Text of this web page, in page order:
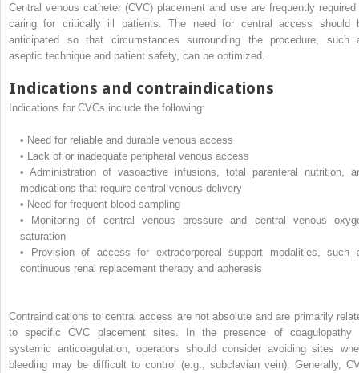
Central venous catheter (CVC) placement and use are frequently required
caring for critically ill patients. The need for central access should
anticipated so that circumstances surrounding the procedure, such
aseptic technique and patient safety, can be optimized.
Indications and contraindications
Indications for CVCs include the following:
• Need for reliable and durable venous access
•
Lack of or inadequate peripheral venous access
• Administration of vasoactive infusions, total parenteral nutrition,
medications that require central venous delivery
• Need for frequent blood sampling
•
Monitoring of central venous pressure and central venous
saturation
•
Provision of access for extracorporeal support modalities, such
continuous renal replacement therapy and apheresis
Contraindications to central access are not absolute and are primarily
to specific CVC placement sites. In the presence of coagulopathy
systemic anticoagulation, operators should consider avoiding sites
bleeding may be difficult to control (e.g., subclavian vein). Generally,